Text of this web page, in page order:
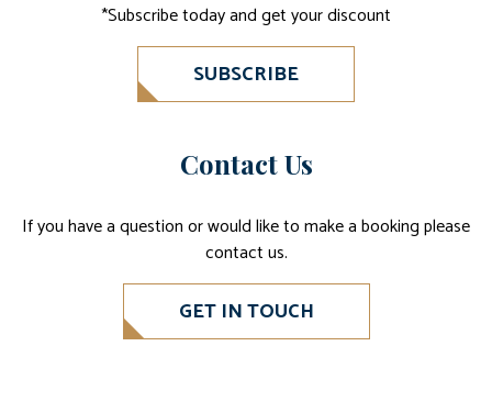
*Subscribe today and get your discount
SUBSCRIBE
Contact Us
If you have a question or would like to make a booking please
contact us.
GET IN TOUCH